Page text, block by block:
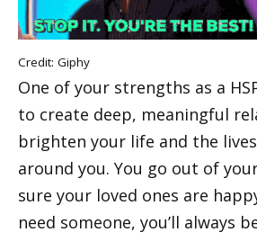
Credit: Giphy
One of your strengths as a
to create deep, meaningful
brighten your life and the
around you. You go out of
sure your loved ones are
need someone, you’ll always